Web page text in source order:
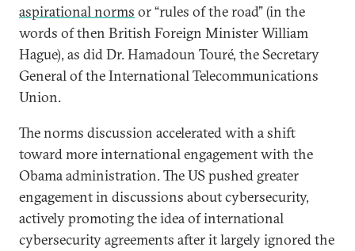
aspirational norms or “rules of the road” (in the
words of then British Foreign Minister William
Hague), as did Dr. Hamadoun Touré, the Secretary
General of the International Telecommunications
Union.
The norms discussion accelerated with a shift
toward more international engagement with the
Obama administration. The US pushed greater
engagement in discussions about cybersecurity,
actively promoting the idea of international
cybersecurity agreements after it largely ignored the